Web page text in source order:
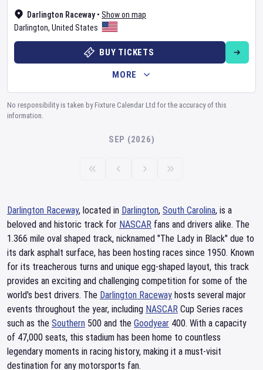
Darlington Raceway • Show on map
Darlington, United States
BUY TICKETS
MORE
No responsibility is taken by Fixture Calendar Ltd for the accuracy of this
information.
SEP (2026)
Darlington Raceway, located in Darlington, South Carolina, is a
beloved and historic track for NASCAR fans and drivers alike. The
1.366 mile oval shaped track, nicknamed "The Lady in Black" due to
its dark asphalt surface, has been hosting races since 1950. Known
for its treacherous turns and unique egg-shaped layout, this track
provides an exciting and challenging competition for some of the
world's best drivers. The Darlington Raceway hosts several major
events throughout the year, including NASCAR Cup Series races
such as the Southern 500 and the Goodyear 400. With a capacity
of 47,000 seats, this stadium has been home to countless
legendary moments in racing history, making it a must-visit
destination for any motorsports fan.